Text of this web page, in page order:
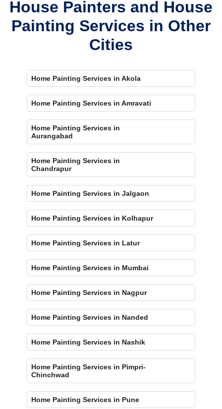
House Painters and House
Painting Services in Other
Cities
Home Painting Services in Akola
Home Painting Services in Amravati
Home Painting Services in
Aurangabad
Home Painting Services in
Chandrapur
Home Painting Services in Jalgaon
Home Painting Services in Kolhapur
Home Painting Services in Latur
Home Painting Services in Mumbai
Home Painting Services in Nagpur
Home Painting Services in Nanded
Home Painting Services in Nashik
Home Painting Services in Pimpri-
Chinchwad
Home Painting Services in Pune